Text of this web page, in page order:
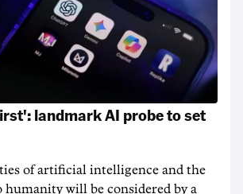
landmark AI probe to set
of artificial intelligence and the
humanity will be considered by a